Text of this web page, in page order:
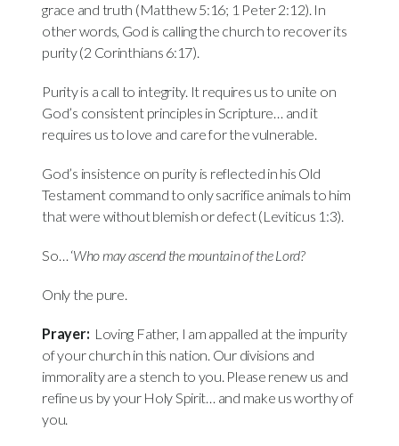
grace and truth (Matthew 5:16; 1 Peter 2:12). In
other words, God is calling the church to recover its
purity (2 Corinthians 6:17).
Purity is a call to integrity. It requires us to unite on
God’s consistent principles in Scripture… and it
requires us to love and care for the vulnerable.
God’s insistence on purity is reflected in his Old
Testament command to only sacrifice animals to him
that were without blemish or defect (Leviticus 1:3).
So… ‘Who may ascend the mountainof theLord?
Only the pure.
Prayer: Loving Father, I am appalled at the impurity
of your church in this nation. Our divisions and
immorality are a stench to you. Please renew us and
refine us by your Holy Spirit… and make us worthy of
you.